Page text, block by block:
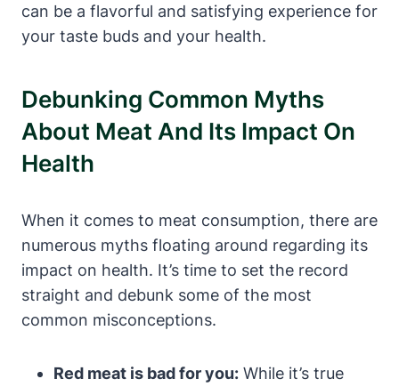
can be a flavorful and satisfying experience for
your taste buds and your health.
Debunking Common Myths
About Meat And Its Impact On
Health
When it comes to meat consumption, there are
numerous myths floating around regarding its
impact on health. It’s time to set the record
straight and debunk some of the most
common misconceptions.
Red meat is bad for you: While it’s true